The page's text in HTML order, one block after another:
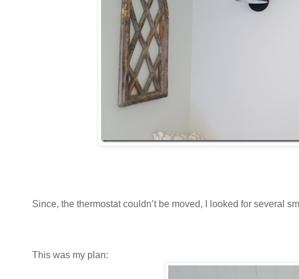
Since, the thermostat couldn’t be moved, I looked for several
This was my plan: